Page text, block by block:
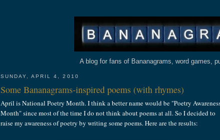
A blog for fans of Bananagrams, word games,
SUNDAY, APRIL 4, 2010
Some Bananagrams-inspired poems (with rhymes)
April is National Poetry Month. I think a better name would be "Poetry
Month" since most of the time I do not think about poems at all. So I decided to
raise my awareness of poetry by writing some poems. Here are the results: